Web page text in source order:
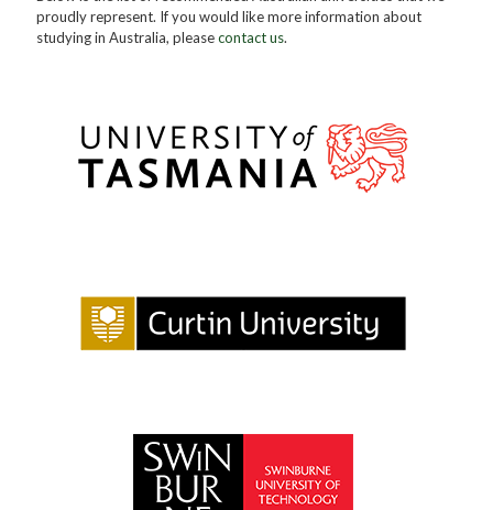
proudly represent. If you would like more information about
studying in Australia, pleasecontact us.